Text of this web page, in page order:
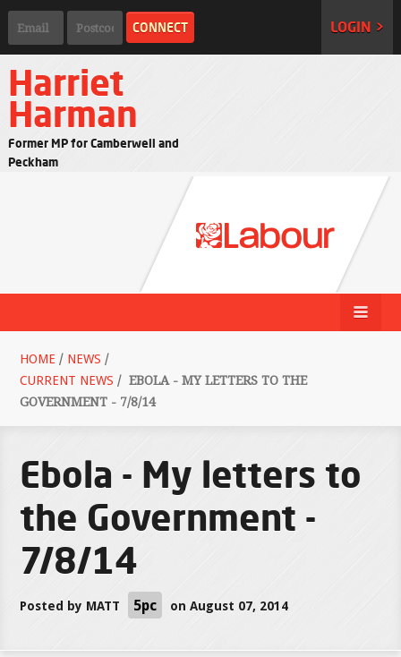
LOGIN >
Harriet
Harman
Former MP for Camberwell and
Peckham
HOME / NEWS /
CURRENT NEWS / EBOLA - MY LETTERS TO THE
GOVERNMENT - 7/8/14
Ebola - My letters to
the Government -
7/8/14
Posted by MATT 5pc on August 07, 2014